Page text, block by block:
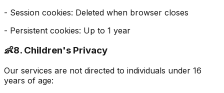
- Session cookies: Deleted when browser closes
- Persistent cookies: Up to 1 year
👶8. Children's Privacy
Our services are not directed to individuals under 16
years of age: